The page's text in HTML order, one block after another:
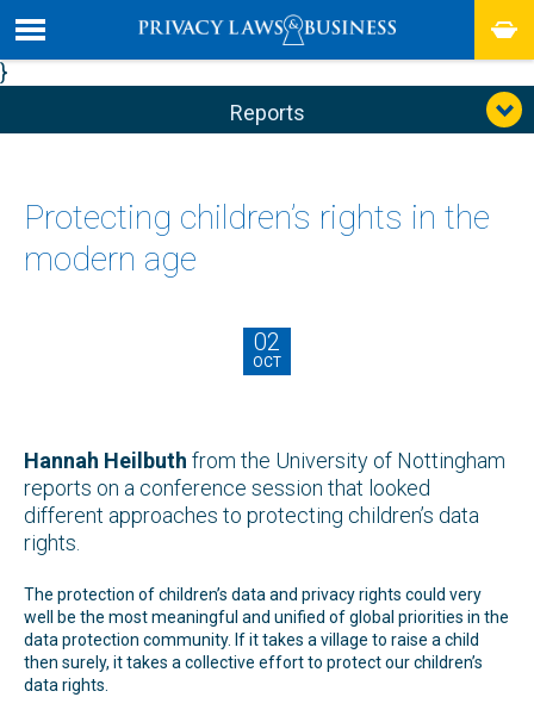
}
Reports
Protecting children’s rights in the
modern age
02
OCT
Hannah Heilbuth from the University of Nottingham
reports on a conference session that looked
different approaches to protecting children’s data
rights.
The protection of children’s data and privacy rights could very
well be the most meaningful and unified of global priorities in the
data protection community. If it takes a village to raise a child
then surely, it takes a collective effort to protect our children’s
data rights.